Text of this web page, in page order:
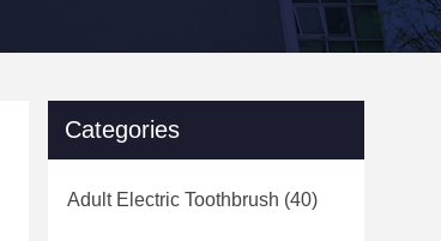
Categories
Adult Electric Toothbrush (40)